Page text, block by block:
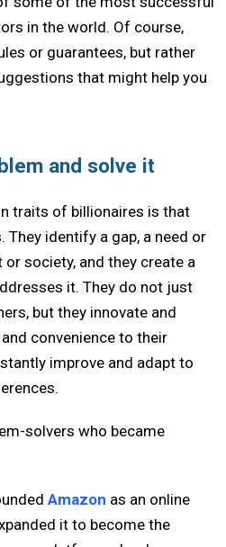
in the world. Of course,
or guarantees, but rather
that might help you
and solve it
traits of billionaires is that
They identify a gap, a need or
society, and they create a
it. They do not just
but they innovate and
convenience to their
improve and adapt to
solvers who became
Amazon as an online
it to become the